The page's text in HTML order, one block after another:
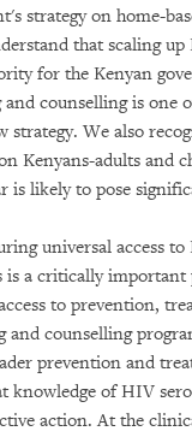
strategy on home-
that scaling
for the Kenyan
and counselling is one
strategy. We also
Kenyans-adults and
is likely to pose
universal access
is a critically
to prevention,
and counselling
prevention and
knowledge of HIV
action. At the